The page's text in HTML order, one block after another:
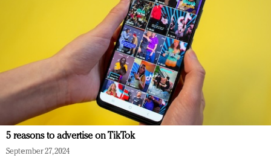
5 reasons to advertise on TikTok
September 27, 2024